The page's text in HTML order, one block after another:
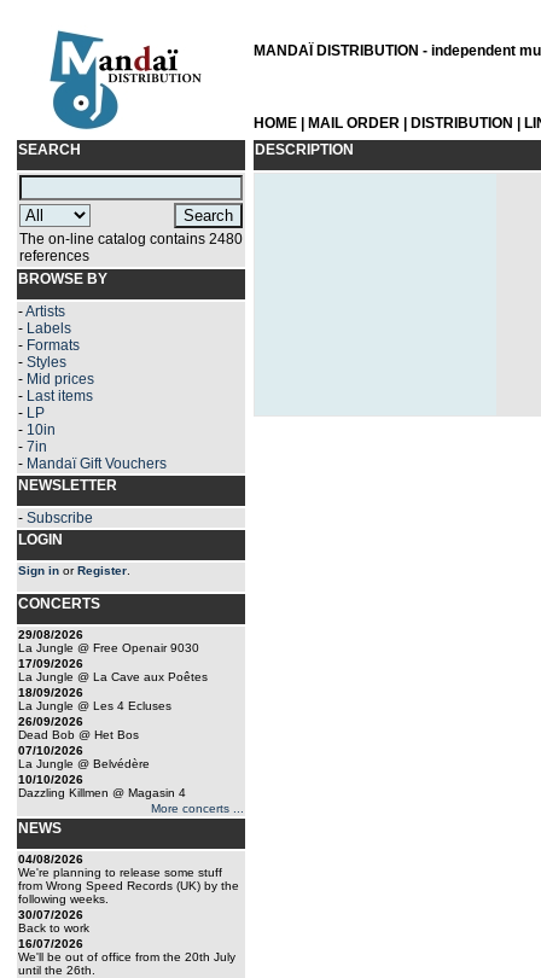
MANDAÏ DISTRIBUTION - independent
HOME MAIL ORDER DISTRIBUTION
SEARCH
The on-line catalog contains 2480
references
BROWSE BY
-Artists
- Labels
- Formats
- Styles
- Mid prices
- Last items
- LP
- 10in
- 7in
- Mandaï Gift Vouchers
NEWSLETTER
- Subscribe
LOGIN
Sign in orRegister
CONCERTS
29/08/2026
La Jungle @ Free Openair 9030
17/09/2026
La Jungle @ La Cave aux Poêtes
18/09/2026
La Jungle @ Les 4 Ecluses
26/09/2026
Dead Bob @ Het Bos
07/10/2026
La Jungle @ Belvédère
10/10/2026
Dazzling Killmen @ Magasin 4
More concerts ...
NEWS
04/08/2026
We're planning to release some stuff
from Wrong Speed Records (UK) by the
following weeks.
30/07/2026
Back to work
16/07/2026
We'll be out of office from the 20th July
until the 26th.
DESCRIPTION